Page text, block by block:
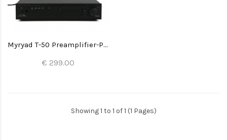
Myryad T-50 Preamplifier-Processor
€ 299.00
Showing 1 to 1 of 1 (1 Pages)